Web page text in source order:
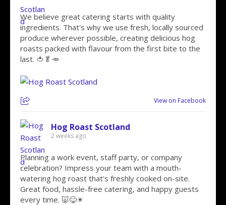
We believe great catering starts with quality
ingredients. That's why we use fresh, locally sourced
produce wherever possible, creating delicious hog
roasts packed with flavour from the first bite to the
last. 🍅🥬🥕
View on Facebook
Hog Roast Scotland
2 weeks ago
Planning a work event, staff party, or company
celebration? Impress your team with a mouth-
watering hog roast that's freshly cooked on-site.
Great food, hassle-free catering, and happy guests
every time. 🐷😋☀